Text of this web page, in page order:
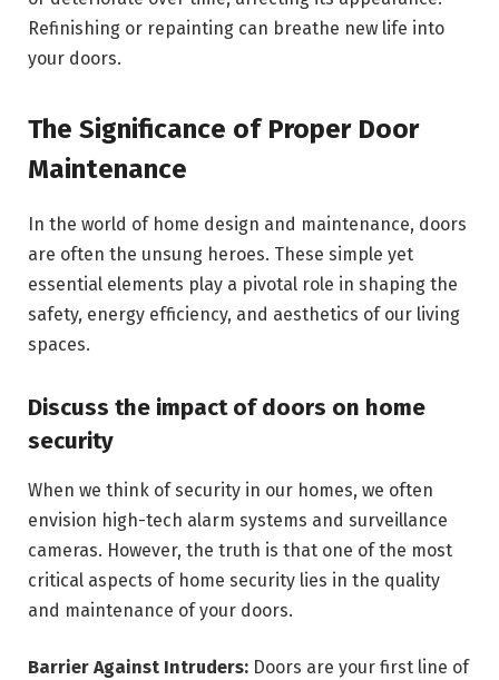
Refinishing or repainting can breathe new life into
your doors.
The Significance of Proper Door
Maintenance
In the world of home design and maintenance, doors
are often the unsung heroes. These simple yet
essential elements play a pivotal role in shaping the
safety, energy efficiency, and aesthetics of our living
spaces.
Discuss the impact of doors on home
security
When we think of security in our homes, we often
envision high-tech alarm systems and surveillance
cameras. However, the truth is that one of the most
critical aspects of home security lies in the quality
and maintenance of your doors.
Barrier Against Intruders: Doors are your first line of